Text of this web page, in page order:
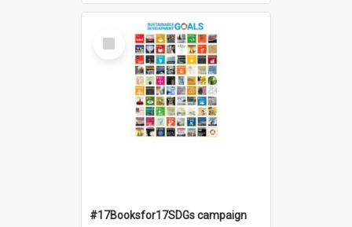
Select
Item
#17Booksfor17SDGs campaign